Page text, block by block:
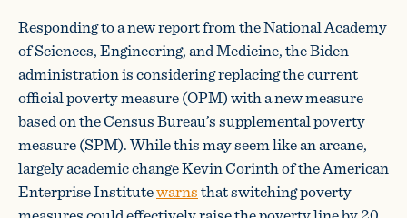
Responding to a new report from the National Academy
of Sciences, Engineering, and Medicine, the Biden
administration is considering replacing the current
official poverty measure (OPM) with a new measure
based on the Census Bureau’s supplemental poverty
measure (SPM). While this may seem like an arcane,
largely academic change Kevin Corinth of the American
Enterprise Institutewarnsthat switching poverty